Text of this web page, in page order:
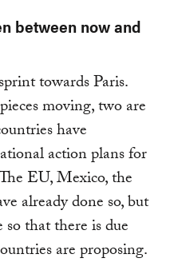
between now and
towards Paris.
moving, two are
have
action plans for
EU, Mexico, the
already done so, but
that there is due
are proposing.